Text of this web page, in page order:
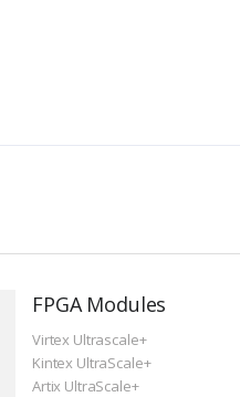
FPGA Modules
Virtex Ultrascale+
Kintex UltraScale+
Artix UltraScale+